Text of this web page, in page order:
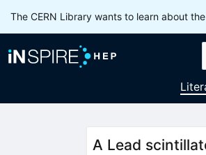
The CERN Library wants to learn about
A Lead